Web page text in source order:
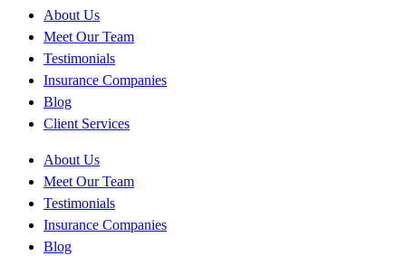
About Us
Meet Our Team
Testimonials
Insurance Companies
Blog
Client Services
About Us
Meet Our Team
Testimonials
Insurance Companies
Blog